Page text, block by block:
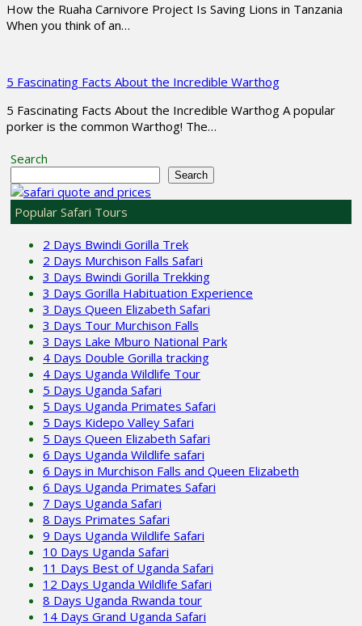
How the Ruaha Carnivore Project Is Saving Lions in Tanzania
When you think of an…
5 Fascinating Facts About the Incredible Warthog
5 Fascinating Facts About the Incredible Warthog A popular
porker is the common Warthog! The…
Search
Search
Popular Safari Tours
2 Days Bwindi Gorilla Trek
2 Days Murchison Falls Safari
3 Days Bwindi Gorilla Trekking
3 Days Gorilla Habituation Experience
3 Days Queen Elizabeth Safari
3 Days Tour Murchison Falls
3 Days Lake Mburo National Park
4 Days Double Gorilla tracking
4 Days Uganda Wildlife Tour
5 Days Uganda Safari
5 Days Uganda Primates Safari
5 Days Kidepo Valley Safari
5 Days Queen Elizabeth Safari
6 Days Uganda Wildlife safari
6 Days in Murchison Falls and Queen Elizabeth
6 Days Uganda Primates Safari
7 Days Uganda Safari
8 Days Primates Safari
9 Days Uganda Wildlife Safari
10 Days Uganda Safari
11 Days Best of Uganda Safari
12 Days Uganda Wildlife Safari
8 Days Uganda Rwanda tour
14 Days Grand Uganda Safari